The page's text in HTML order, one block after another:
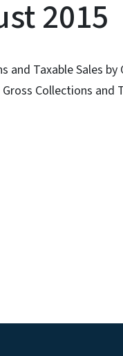
2015
and Taxable Sales
Collections and